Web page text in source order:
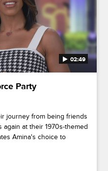
02:49
Party
journey from being friends
at their 1970s-themed
Amina's choice to